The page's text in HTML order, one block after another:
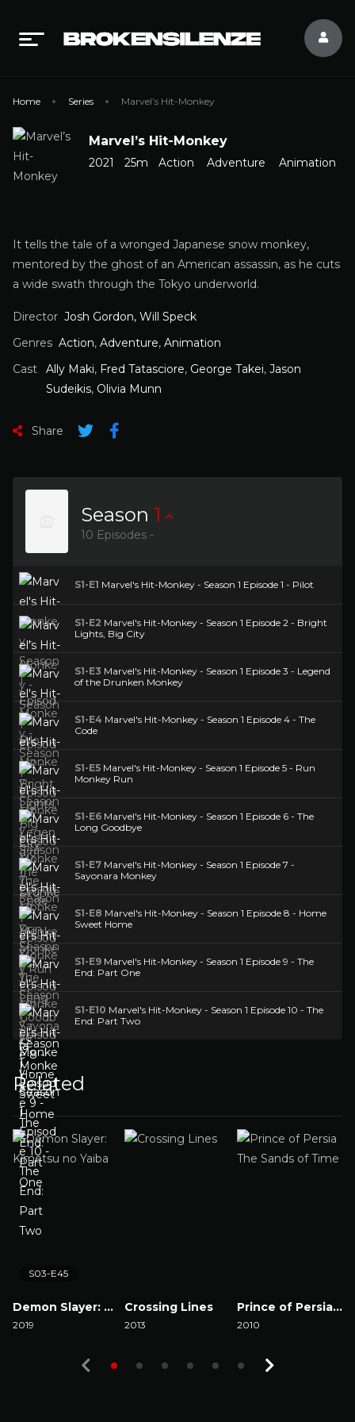
Home Series Marvel’s Hit-Monkey
Marvel’s Hit-Monkey
2021 25m Action Adventure Animation
It tells the tale of a wronged Japanese snow monkey,
mentored by the ghost of an American assassin, as he cuts
a wide swath through the Tokyo underworld.
Director Josh Gordon, Will Speck
Genres Action, Adventure, Animation
Cast
Ally Maki, Fred Tatasciore, George Takei, Jason
Sudeikis, Olivia Munn
Share
Season 1
10 Episodes -
S1-E1 Marvel's Hit-Monkey - Season 1 Episode 1 - Pilot
S1-E2 Marvel's Hit-Monkey - Season 1 Episode 2 - Bright
Lights, Big City
S1-E3 Marvel's Hit-Monkey - Season 1 Episode 3 - Legend
of the Drunken Monkey
S1-E4 Marvel's Hit-Monkey - Season 1 Episode 4 - The
Code
S1-E5 Marvel's Hit-Monkey - Season 1 Episode 5 - Run
Monkey Run
S1-E6 Marvel's Hit-Monkey - Season 1 Episode 6 - The
Long Goodbye
S1-E7 Marvel's Hit-Monkey - Season 1 Episode 7 -
Sayonara Monkey
S1-E8 Marvel's Hit-Monkey - Season 1 Episode 8 - Home
Sweet Home
S1-E9 Marvel's Hit-Monkey - Season 1 Episode 9 - The
End: Part One
S1-E10 Marvel's Hit-Monkey - Season 1 Episode 10 - The
End: Part Two
Related
Demon Slayer: Kimetsu no Yaiba
2019
S03-E45
Crossing Lines
2013
Prince of Persia The Sands of Time
2010